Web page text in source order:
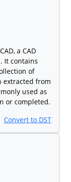
a CAD
It contains
of
extracted from
used as
or completed.
Convert to DST